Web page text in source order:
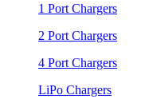
1 Port Chargers
2 Port Chargers
4 Port Chargers
LiPo Chargers